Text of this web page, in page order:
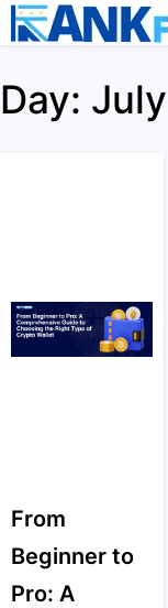
Day:
From
Beginner to
Pro: A